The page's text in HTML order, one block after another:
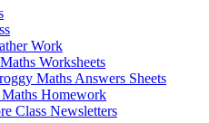
Work
Worksheets
Maths Answers Sheets
Homework
Class Newsletters